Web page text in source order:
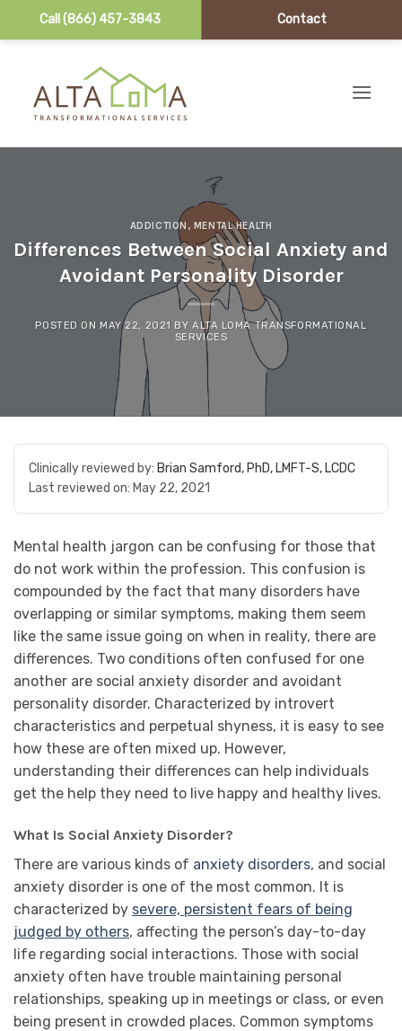
Call (866) 457-3843 Contact
ADDICTION , MENTAL HEALTH
Differences Between Social Anxiety and
Avoidant Personality Disorder
POSTED ON MAY 22, 2021 BYALTA LOMA TRANSFORMATIONAL
SERVICES
Clinically reviewed by: Brian Samford, PhD, LMFT-S, LCDC
Last reviewed on: May 22, 2021
Mental health jargon can be confusing for those that
do not work within the profession. This confusion is
compounded by the fact that many disorders have
overlapping or similar symptoms, making them seem
like the same issue going on when in reality, there are
differences. Two conditions often confused for one
another are social anxiety disorder and avoidant
personality disorder. Characterized by introvert
characteristics and perpetual shyness, it is easy to see
how these are often mixed up. However,
understanding their differences can help individuals
get the help they need to live happy and healthy lives.
What Is Social Anxiety Disorder?
There are various kinds of anxiety disorders, and social
anxiety disorder is one of the most common. It is
characterized by severe, persistent fears of being
judged by others, affecting the person’s day-to-day
life regarding social interactions. Those with social
anxiety often have trouble maintaining personal
relationships, speaking up in meetings or class, or even
being present in crowded places. Common symptoms